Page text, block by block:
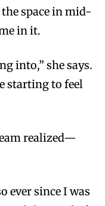
space in mid-
in it.
into,” she says.
starting to feel
realized—
ever since I was